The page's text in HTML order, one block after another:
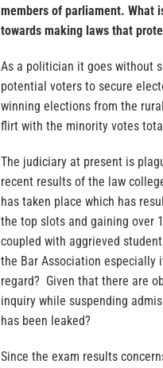
members of parliament. What
towards making laws that
As a politician it goes without
potential voters to secure
winning elections from the
flirt with the minority votes
The judiciary at present is
recent results of the law
has taken place which has
the top slots and gaining over
coupled with aggrieved
the Bar Association
regard? Given that there are
inquiry while suspending
has been leaked?
Since the exam results